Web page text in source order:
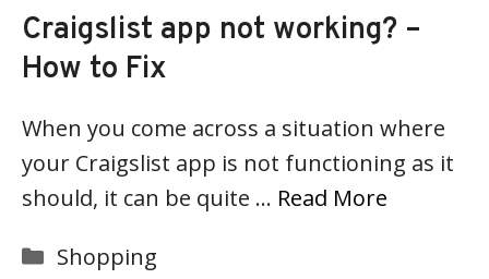
Craigslist app not working? –
How to Fix
When you come across a situation where
your Craigslist app is not functioning as it
should, it can be quite … Read More
Categories
Shopping